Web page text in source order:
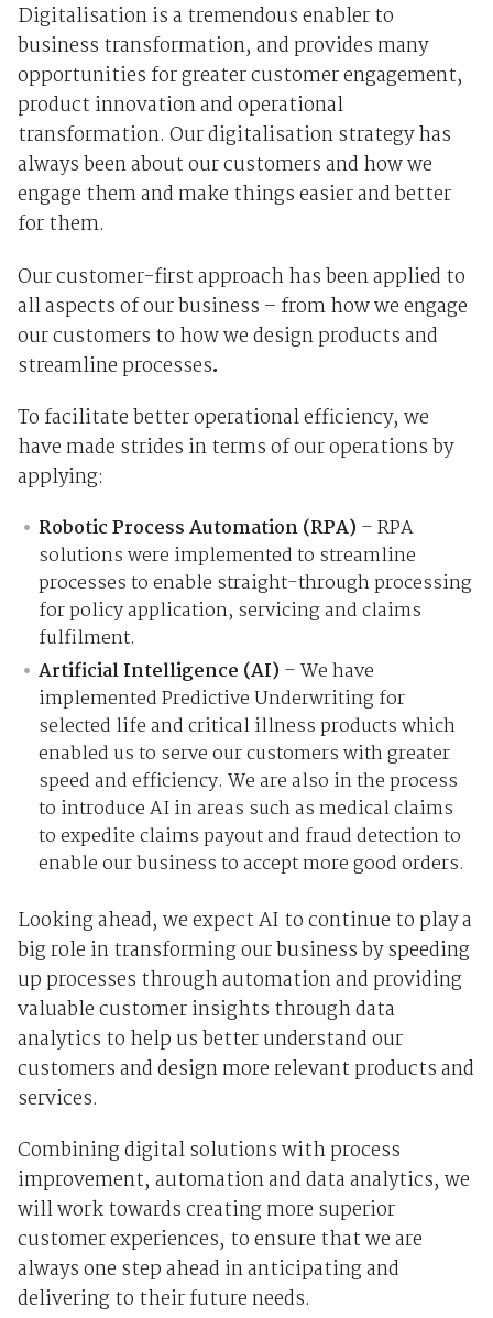
Digitalisation is a tremendous enabler to
business transformation, and provides many
opportunities for greater customer engagement,
product innovation and operational
transformation. Our digitalisation strategy has
always been about our customers and how we
engage them and make things easier and better
for them.
Our customer-first approach has been applied to
all aspects of our business – from how we engage
our customers to how we design products and
streamline processes.
To facilitate better operational efficiency, we
have made strides in terms of our operations by
applying:
Robotic Process Automation (RPA) – RPA
solutions were implemented to streamline
processes to enable straight-through processing
for policy application, servicing and claims
fulfilment.
Artificial Intelligence (AI) – We have
implemented Predictive Underwriting for
selected life and critical illness products which
enabled us to serve our customers with greater
speed and efficiency. We are also in the process
to introduce AI in areas such as medical claims
to expedite claims payout and fraud detection to
enable our business to accept more good orders.
Looking ahead, we expect AI to continue to play a
big role in transforming our business by speeding
up processes through automation and providing
valuable customer insights through data
analytics to help us better understand our
customers and design more relevant products and
services.
Combining digital solutions with process
improvement, automation and data analytics, we
will work towards creating more superior
customer experiences, to ensure that we are
always one step ahead in anticipating and
delivering to their future needs.